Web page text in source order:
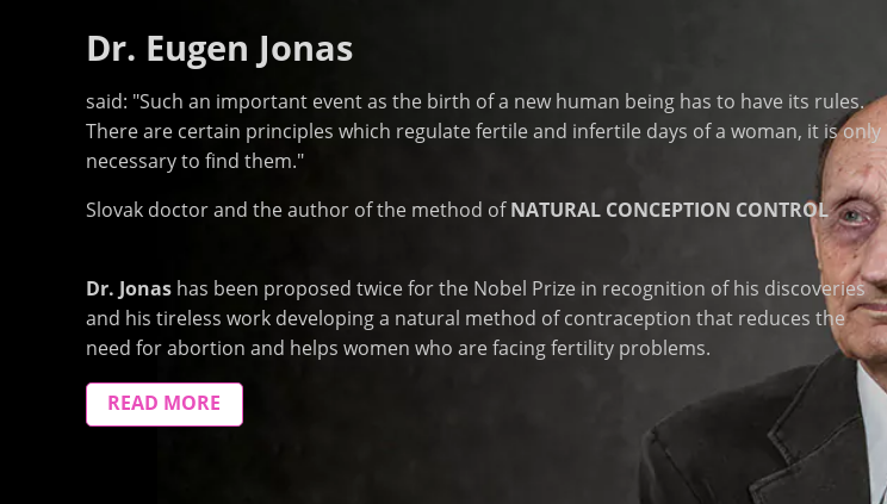
Dr. Eugen Jonas
said: "Such an important event as the birth of a new human being has to have its rules.
There are certain principles which regulate fertile and infertile days of a woman, it is only
necessary to find them."
Slovak doctor and the author of the method ofNATURAL CONCEPTION CONTROL
Dr. Jonas has been proposed twice for the Nobel Prize in recognition of his discoveries
and his tireless work developing a natural method of contraception that reduces the
need for abortion and helps women who are facing fertility problems.
READ MORE